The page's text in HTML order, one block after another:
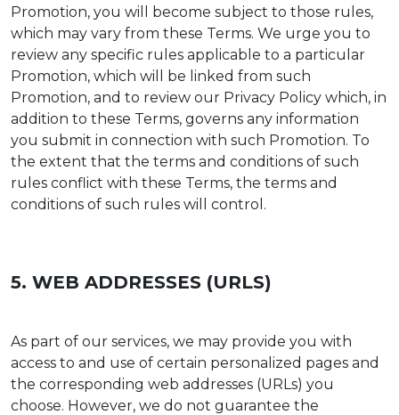
Promotion, you will become subject to those rules,
which may vary from these Terms. We urge you to
review any specific rules applicable to a particular
Promotion, which will be linked from such
Promotion, and to review our Privacy Policy which, in
addition to these Terms, governs any information
you submit in connection with such Promotion. To
the extent that the terms and conditions of such
rules conflict with these Terms, the terms and
conditions of such rules will control.
5. WEB ADDRESSES (URLS)
As part of our services, we may provide you with
access to and use of certain personalized pages and
the corresponding web addresses (URLs) you
choose. However, we do not guarantee the